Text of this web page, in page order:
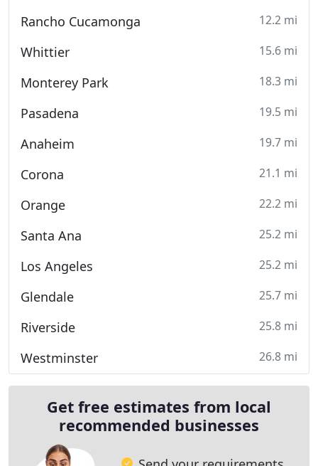
Rancho Cucamonga 12.2 mi
Whittier 15.6 mi
Monterey Park 18.3 mi
Pasadena 19.5 mi
Anaheim 19.7 mi
Corona 21.1 mi
Orange 22.2 mi
Santa Ana 25.2 mi
Los Angeles 25.2 mi
Glendale 25.7 mi
Riverside 25.8 mi
Westminster 26.8 mi
Get free estimates from local
recommended businesses